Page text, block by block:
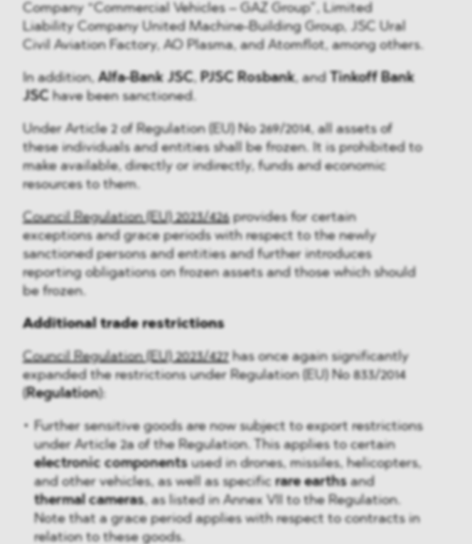
Company “Commercial Vehicles – GAZ Group”, Limited
Liability Company United Machine-Building Group, JSC Ural
Civil Aviation Factory, AO Plasma, and Atomflot, among others.
In addition,Alfa-Bank JSC,PJSC Rosbank, and Tinkoff Bank
JSChave been sanctioned.
Under Article 2 of Regulation (EU) No 269/2014, all assets of
these individuals and entities shall be frozen. It is prohibited to
make available, directly or indirectly, funds and economic
resources to them.
Council Regulation (EU) 2023/426provides for certain
exceptions and grace periods with respect to the newly
sanctioned persons and entities and further introduces
reporting obligations on frozen assets and those which should
be frozen.
Additional trade restrictions
Council Regulation (EU) 2023/427has once again significantly
expanded the restrictions under Regulation (EU) No 833/2014
(Regulation):
Further sensitive goods are now subject to export restrictions
under Article 2a of the Regulation. This applies to certain
electronic componentsused in drones, missiles, helicopters,
and other vehicles, as well as specificrare earthsand
thermal cameras, as listed in Annex VII to the Regulation.
Note that a grace period applies with respect to contracts in
relation to these goods.